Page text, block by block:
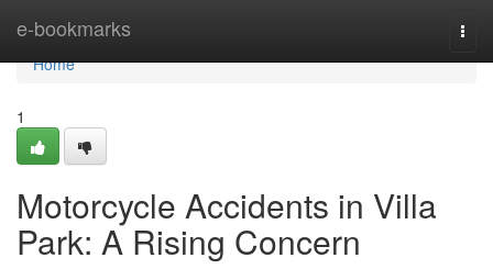
e-bookmarks
Home
Home
1
Motorcycle Accidents in Villa
Park: A Rising Concern